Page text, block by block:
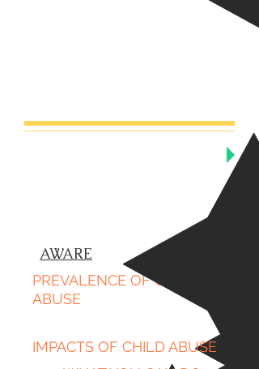
PREVALENCE OF CHILD
ABUSE
AWARE
IMPACTS OF CHILD ABUSE